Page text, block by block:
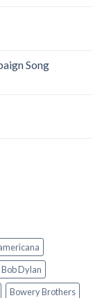
Song
Bob Dylan
Bowery Brothers